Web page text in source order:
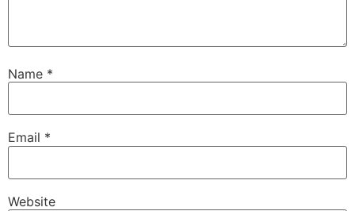
Name *
Email *
Website